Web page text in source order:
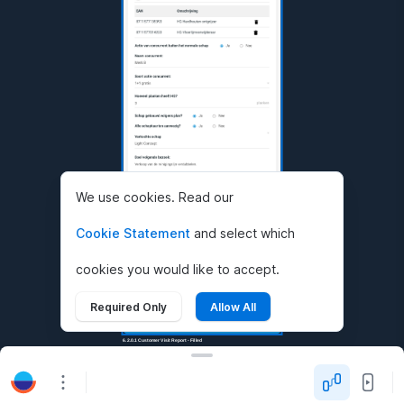
6.2.0.1 Customer Visit Report - Filled
We use cookies. Read our
Cookie Statement and select which
cookies you would like to accept.
Required Only Allow All